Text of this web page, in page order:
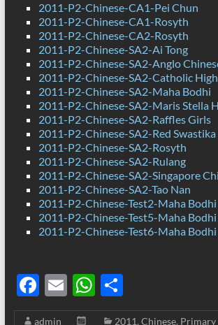
2011-P2-Chinese-CA1-Pei Chun
2011-P2-Chinese-CA1-Rosyth
2011-P2-Chinese-CA2-Rosyth
2011-P2-Chinese-SA2-Ai Tong
2011-P2-Chinese-SA2-Anglo
2011-P2-Chinese-SA2-Catholic High
2011-P2-Chinese-SA2-Maha Bodhi
2011-P2-Chinese-SA2-Maris Stella
2011-P2-Chinese-SA2-Raffles Girls
2011-P2-Chinese-SA2-Red Swastika
2011-P2-Chinese-SA2-Rosyth
2011-P2-Chinese-SA2-Rulang
2011-P2-Chinese-SA2-Singapore
2011-P2-Chinese-SA2-Tao Nan
2011-P2-Chinese-Test2-Maha Bodhi
2011-P2-Chinese-Test5-Maha Bodhi
2011-P2-Chinese-Test6-Maha Bodhi
F
ac
E
m
W
h
S
h
admin 2011, Chinese, Primary